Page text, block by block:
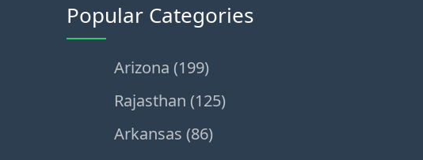
Popular Categories
Arizona (199)
Rajasthan (125)
Arkansas (86)